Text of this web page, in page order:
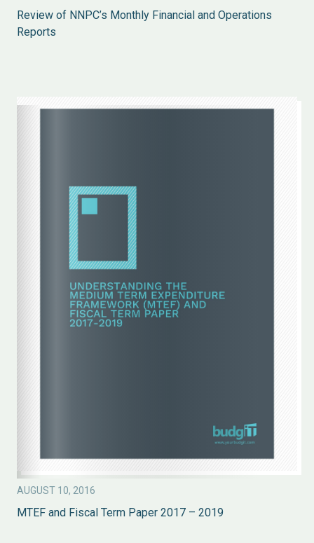
Review of NNPC’s Monthly Financial and Operations
Reports
AUGUST 10, 2016
MTEF and Fiscal Term Paper 2017 – 2019